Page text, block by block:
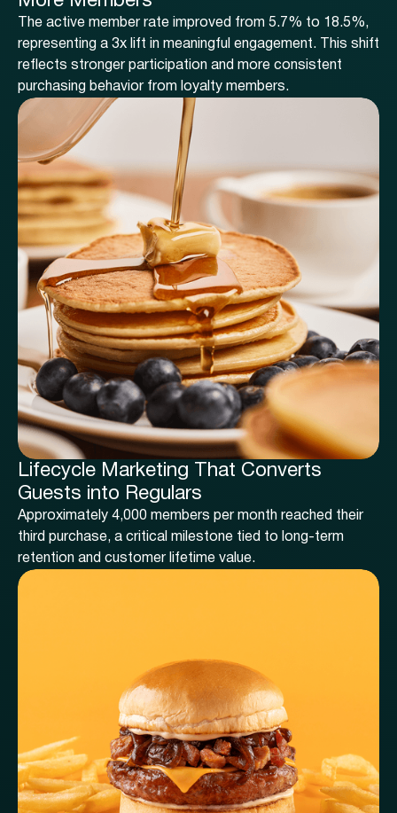
The active member rate improved from 5.7% to 18.5%,
representing a 3x lift in meaningful engagement. This shift
reflects stronger participation and more consistent
purchasing behavior from loyalty members.
Lifecycle Marketing That Converts
Guests into Regulars
Approximately 4,000 members per month reached their
third purchase, a critical milestone tied to long-term
retention and customer lifetime value.